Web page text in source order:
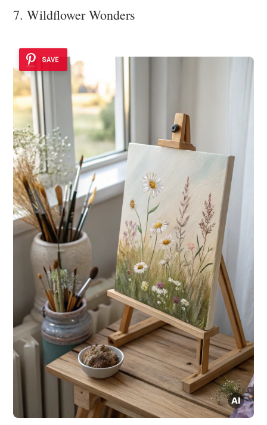
7. Wildflower Wonders
SAVE